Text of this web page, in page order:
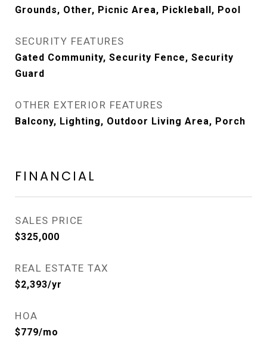
Grounds, Other, Picnic Area, Pickleball, Pool
SECURITY FEATURES
Gated Community, Security Fence, Security
Guard
OTHER EXTERIOR FEATURES
Balcony, Lighting, Outdoor Living Area, Porch
FINANCIAL
SALES PRICE
$325,000
REAL ESTATE TAX
$2,393/yr
HOA
$779/mo